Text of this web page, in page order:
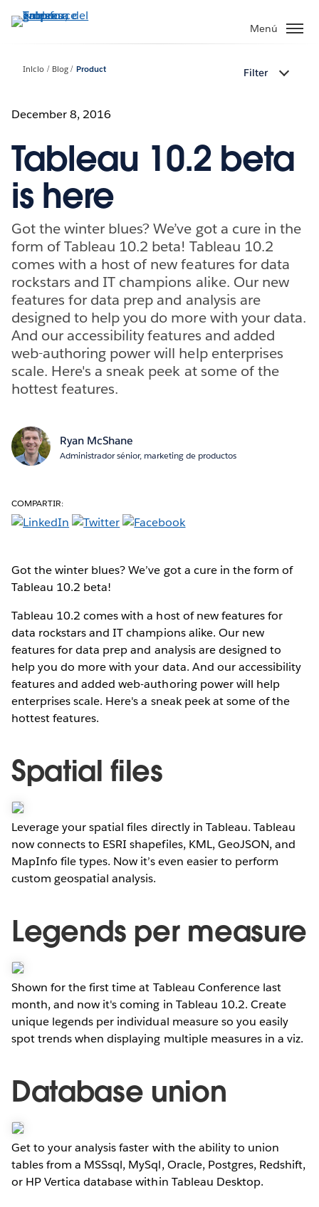
Menú
Inicio Blog Product Filter
December 8, 2016
Tableau 10.2 beta
is here
Got the winter blues? We’ve got a cure in the
form of Tableau 10.2 beta! Tableau 10.2
comes with a host of new features for data
rockstars and IT champions alike. Our new
features for data prep and analysis are
designed to help you do more with your data.
And our accessibility features and added
web-authoring power will help enterprises
scale. Here's a sneak peek at some of the
hottest features.
Ryan McShane
Administrador sénior, marketing de productos
COMPARTIR:
Got the winter blues? We’ve got a cure in the form of
Tableau 10.2 beta!
Tableau 10.2 comes with a host of new features for
data rockstars and IT champions alike. Our new
features for data prep and analysis are designed to
help you do more with your data. And our accessibility
features and added web-authoring power will help
enterprises scale. Here's a sneak peek at some of the
hottest features.
Spatial files
Leverage your spatial files directly in Tableau. Tableau
now connects to ESRI shapefiles, KML, GeoJSON, and
MapInfo file types. Now it’s even easier to perform
custom geospatial analysis.
Legends per measure
Shown for the first time at Tableau Conference last
month, and now it's coming in Tableau 10.2. Create
unique legends per individual measure so you easily
spot trends when displaying multiple measures in a viz.
Database union
Get to your analysis faster with the ability to union
tables from a MSSsql, MySql, Oracle, Postgres, Redshift,
or HP Vertica database within Tableau Desktop.